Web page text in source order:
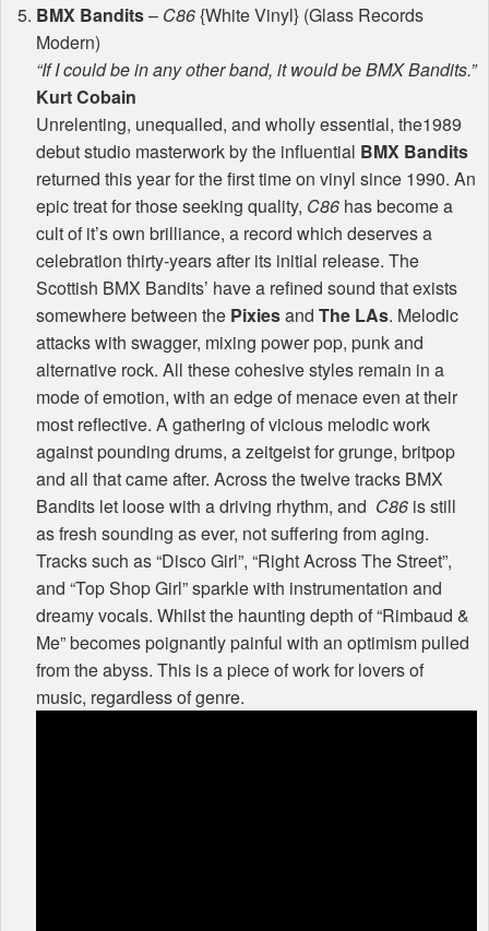
BMX Bandits– C86{White Vinyl} (Glass Records
Modern)
“If I could be in any other band, it would beBMXBandits.”
Kurt Cobain
Unrelenting, unequalled, and wholly essential, the1989
debut studio masterwork by the influential BMX Bandits
returned this year for the first time on vinyl since 1990. An
epic treat for those seeking quality, C86 has become a
cult of it’s own brilliance, a record which deserves a
celebration thirty-years after its initial release. The
Scottish BMX Bandits’ have a refined sound that exists
somewhere between the PixiesandThe LAs. Melodic
attacks with swagger, mixing power pop, punk and
alternative rock. All these cohesive styles remain in a
mode of emotion, with an edge of menace even at their
most reflective. A gathering of vicious melodic work
against pounding drums, a zeitgeist for grunge, britpop
and all that came after. Across the twelve tracks BMX
Bandits let loose with a driving rhythm, and C86 is still
as fresh sounding as ever, not suffering from aging.
Tracks such as “Disco Girl”, “Right Across The Street”,
and “Top Shop Girl” sparkle with instrumentation and
dreamy vocals. Whilst the haunting depth of “Rimbaud &
Me” becomes poignantly painful with an optimism pulled
from the abyss. This is a piece of work for lovers of
music, regardless of genre.